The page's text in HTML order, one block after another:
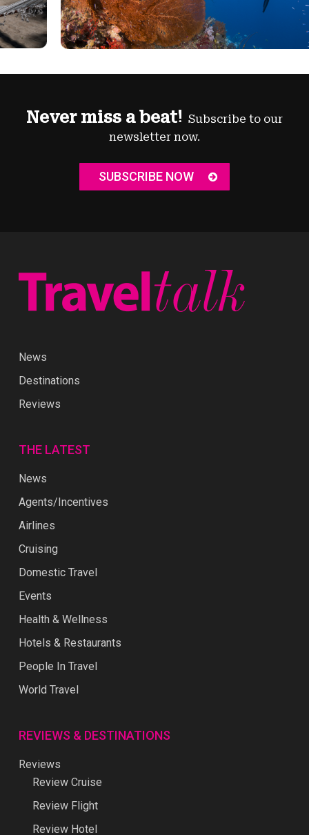
Never miss a beat! Subscribe to our
newsletter now.
SUBSCRIBE NOW
News
Destinations
Reviews
THE LATEST
News
Agents/Incentives
Airlines
Cruising
Domestic Travel
Events
Health & Wellness
Hotels & Restaurants
People In Travel
World Travel
REVIEWS & DESTINATIONS
Reviews
Review Cruise
Review Flight
Review Hotel